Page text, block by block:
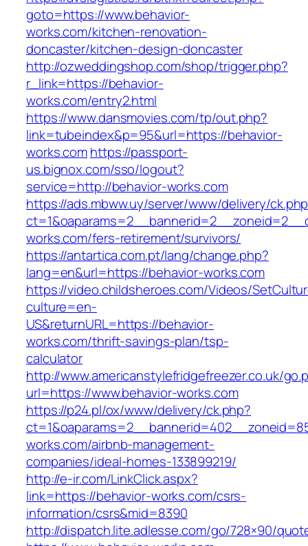
goto=https://www.behavior-
works.com/kitchen-renovation-
doncaster/kitchen-design-doncaster
http://ozweddingshop.com/shop/trigger.php?
r_link=https://behavior-
works.com/entry2.html
https://www.dansmovies.com/tp/out.php?
link=tubeindex&p=95&url=https://behavior-
works.comhttps://passport-
us.bignox.com/sso/logout?
service=http://behavior-works.com
https://ads.mbww.uy/server/www/delivery/
works.com/fers-retirement/survivors/
https://antartica.com.pt/lang/change.php?
lang=en&url=https://behavior-works.com
https://video.childsheroes.com/Videos/
culture=en-
US&returnURL=https://behavior-
works.com/thrift-savings-plan/tsp-
calculator
http://www.americanstylefridgefreezer.co.uk/
url=https://www.behavior-works.com
https://p24.pl/ox/www/delivery/ck.php?
works.com/airbnb-management-
companies/ideal-homes-133899219/
http://e-ir.com/LinkClick.aspx?
link=https://behavior-works.com/csrs-
information/csrs&mid=8390
http://dispatch.lite.adlesse.com/go/728×90/